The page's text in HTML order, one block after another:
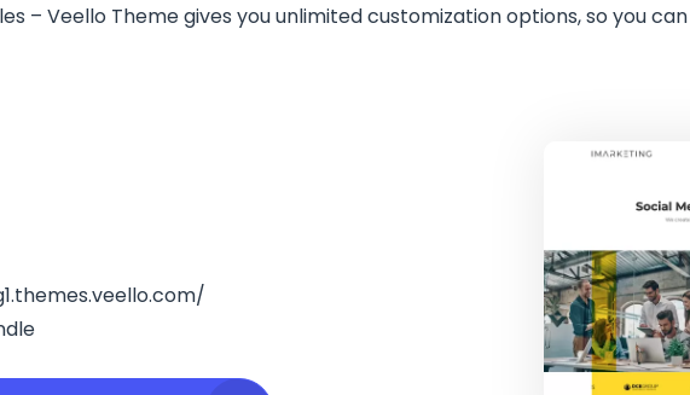
– Veello Theme gives you unlimited customization options, so you